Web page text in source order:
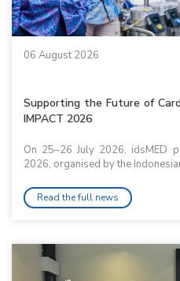
06 August 2026
Supporting the Future of
IMPACT 2026
On 25–26 July 2026, idsMED
2026, organised by the
Read the full news